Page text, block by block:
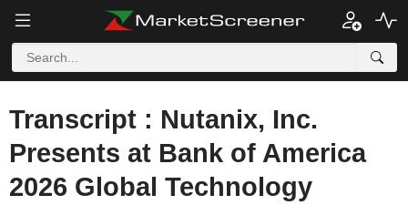
Transcript : Nutanix, Inc.
Presents at Bank of America
2026 Global Technology